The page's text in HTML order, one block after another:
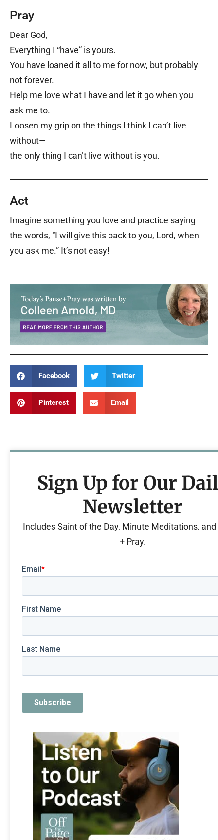
Pray
Dear God,
Everything I “have” is yours.
You have loaned it all to me for now, but probably
not forever.
Help me love what I have and let it go when you
ask me to.
Loosen my grip on the things I think I can’t live
without—
the only thing I can’t live without is you.
Act
Imagine something you love and practice saying
the words, “I will give this back to you, Lord, when
you ask me.” It’s not easy!
Facebook Twitter
Pinterest Email
Sign Up for Our
Newsletter
Includes Saint of the Day, Minute Meditations, and
+ Pray.